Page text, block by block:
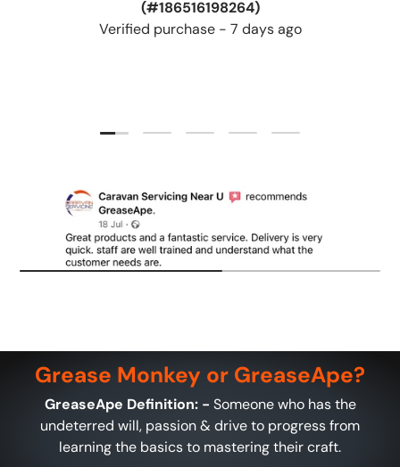
(#186516198264)
Verified purchase - 7 days ago
Load slide 1 of 5
Load slide 2 of 5
Load slide 3 of 5
Load slide 4 of 5
Load slide 5 of 5
Grease Monkey or GreaseApe?
GreaseApe Definition: - Someone who has the
undeterred will, passion & drive to progress from
learning the basics to mastering their craft.